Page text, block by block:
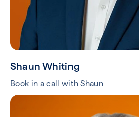
Shaun Whiting
Book in a call with Shaun